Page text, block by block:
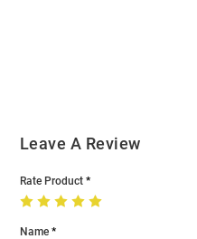
Leave A Review
Rate Product
Name